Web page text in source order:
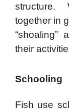
structure.
together in
“shoaling”
their
Schooling
Fish use